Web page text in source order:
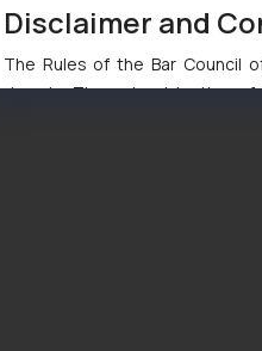
Disclaimer and
The Rules of the Bar Council
domain. The sole objective
Readers are advised not to
counsels and experts in their
shall not be responsible if a
By clicking on ‘I Agree’, the
and information provided